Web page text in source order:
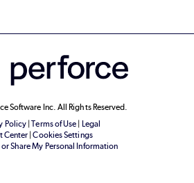
Software Inc. All Rights Reserved.
Policy |Terms of Use
Legal
Center |Cookies Settings
or Share My Personal Information